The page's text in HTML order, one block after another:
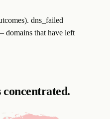
dns_failed
domains that have left
concentrated.